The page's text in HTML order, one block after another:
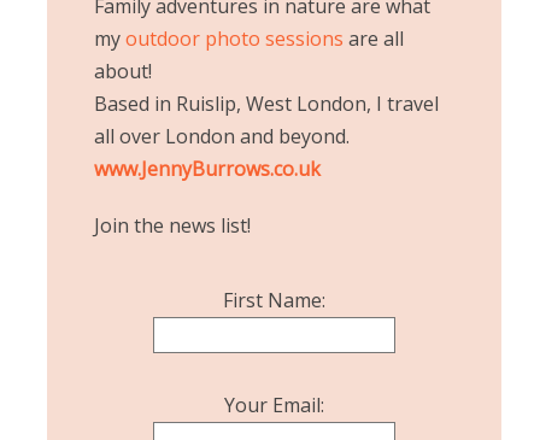
Family adventures in nature are what
myoutdoor photo sessions are all
about!
Based in Ruislip, West London, I travel
all over London and beyond.
www.JennyBurrows.co.uk
Join the news list!
First Name:
Your Email: